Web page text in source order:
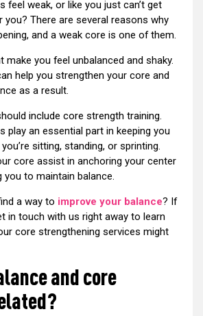
feel weak, or like you just can’t get
you? There are several reasons why
and a weak core is one of them.
make you feel unbalanced and shaky.
help you strengthen your core and
as a result.
include core strength training.
play an essential part in keeping you
sitting, standing, or sprinting.
core assist in anchoring your center
you to maintain balance.
a way to improve your balance? If
in touch with us right away to learn
core strengthening services might
and core